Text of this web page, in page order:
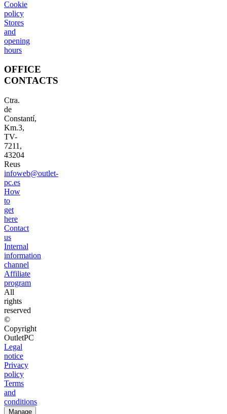
Cookie
policy
Stores
and
opening
hours
OFFICE
CONTACTS
Ctra.
de
Constantí,
Km.3,
TV-
7211,
43204
Reus
infoweb@outlet-
pc.es
How
to
get
here
Contact
us
Internal
information
channel
Affiliate
program
All
rights
reserved
©
Copyright
OutletPC
Legal
notice
Privacy
policy
Terms
and
conditions
Manage